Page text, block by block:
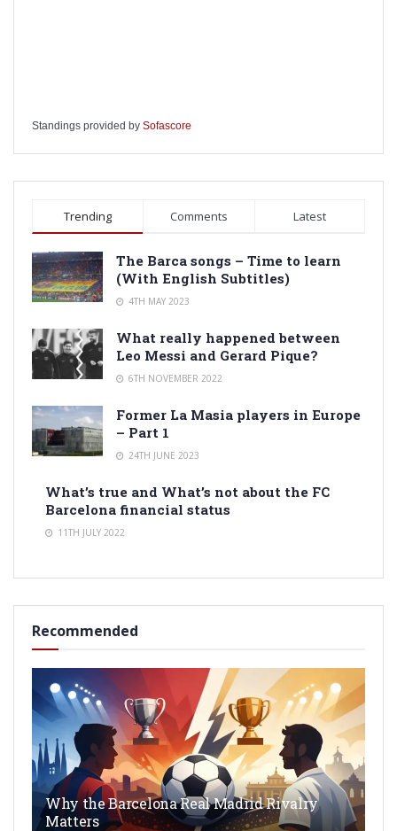
Standings provided by Sofascore
Trending Comments Latest
The Barca songs – Time to learn
(With English Subtitles)
4TH MAY 2023
What really happened between
Leo Messi and Gerard Pique?
6TH NOVEMBER 2022
Former La Masia players in Europe
– Part 1
24TH JUNE 2023
What’s true and What’s not about the FC
Barcelona financial status
11TH JULY 2022
Recommended
Why the Barcelona Real Madrid Rivalry
Matters